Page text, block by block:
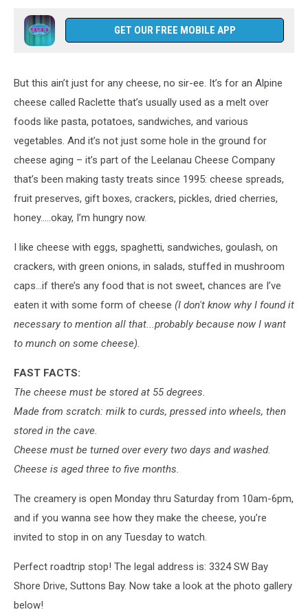
GET OUR FREE MOBILE APP
But this ain’t just for any cheese, no sir-ee. It’s for an Alpine
cheese called Raclette that’s usually used as a melt over
foods like pasta, potatoes, sandwiches, and various
vegetables. And it’s not just some hole in the ground for
cheese aging – it’s part of the Leelanau Cheese Company
that’s been making tasty treats since 1995: cheese spreads,
fruit preserves, gift boxes, crackers, pickles, dried cherries,
honey…..okay, I’m hungry now.
I like cheese with eggs, spaghetti, sandwiches, goulash, on
crackers, with green onions, in salads, stuffed in mushroom
caps…if there’s any food that is not sweet, chances are I’ve
eaten it with some form of cheese (I don't know why I found it
necessary to mention all that...probably because now I want
to munch on some cheese).
FAST FACTS:
The cheese must be stored at 55 degrees.
Made from scratch: milk to curds, pressed into wheels, then
stored in the cave.
Cheese must be turned over every two days and washed.
Cheese is aged three to five months.
The creamery is open Monday thru Saturday from 10am-6pm,
and if you wanna see how they make the cheese, you’re
invited to stop in on any Tuesday to watch.
Perfect roadtrip stop! The legal address is: 3324 SW Bay
Shore Drive, Suttons Bay. Now take a look at the photo gallery
below!